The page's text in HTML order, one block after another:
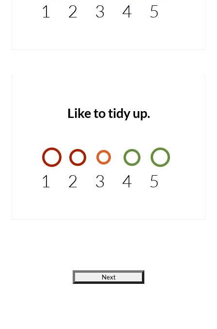
1 2 3 4 5
Like to tidy up.
1 2 3 4 5
Next